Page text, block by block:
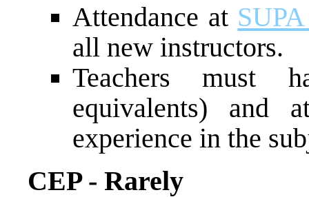
Attendance at
all new instructors.
Teachers must
equivalents) and
experience in the
CEP - Rarely